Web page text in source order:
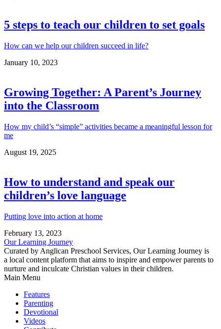
5 steps to teach our children to set goals
How can we help our children succeed in life?
January 10, 2023
Growing Together: A Parent’s Journey
into the Classroom
How my child’s “simple” activities became a meaningful lesson for
me
August 19, 2025
How to understand and speak our
children’s love language
Putting love into action at home
February 13, 2023
Our Learning Journey
Curated by Anglican Preschool Services, Our Learning Journey is
a local content platform that aims to inspire and empower parents to
nurture and inculcate Christian values in their children.
Main Menu
Features
Parenting
Devotional
Videos